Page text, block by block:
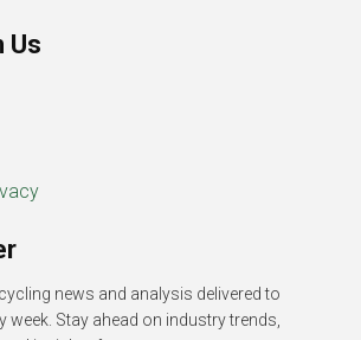
Us
news and analysis delivered to
week. Stay ahead on industry trends,